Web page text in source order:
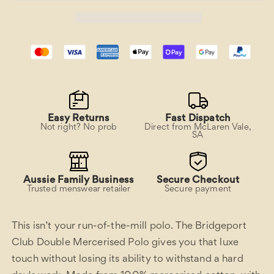
Easy Returns
Not right? No prob
Fast Dispatch
Direct from McLaren Vale,
SA
Aussie Family Business
Trusted menswear retailer
Secure Checkout
Secure payment
This isn’t your run-of-the-mill polo. The Bridgeport
Club Double Mercerised Polo gives you that luxe
touch without losing its ability to withstand a hard